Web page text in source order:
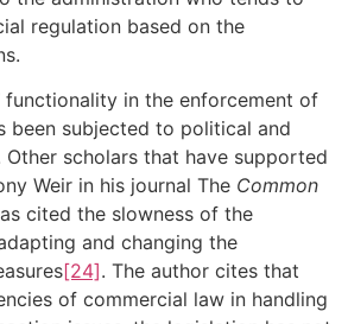
regulation based on the
functionality in the enforcement of
been subjected to political and
Other scholars that have supported
Weir in his journal The Common
cited the slowness of the
and changing the
[24]. The author cites that
of commercial law in handling